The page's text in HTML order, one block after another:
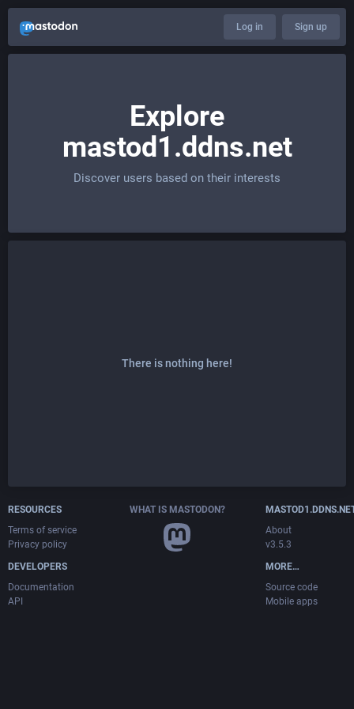
Log in Sign up
Explore
mastod1.ddns.net
Discover users based on their interests
There is nothing here!
RESOURCES
Terms of service
Privacy policy
DEVELOPERS
Documentation
API
WHAT IS MASTODON?
About
v3.5.3
MORE…
Source code
Mobile apps